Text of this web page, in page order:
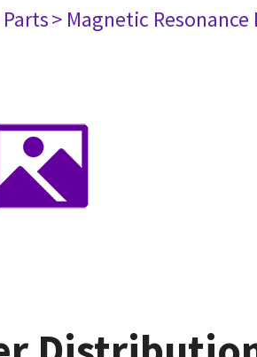
Parts> Magnetic